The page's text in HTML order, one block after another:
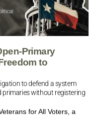
Primary
to
to defend a system
primaries without registering
for All Voters, a